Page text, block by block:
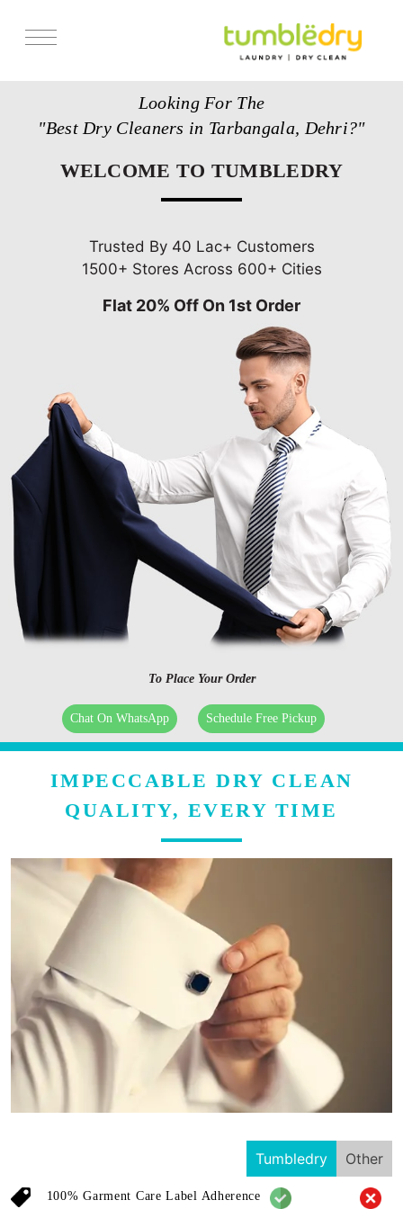
Looking For The
"Best Dry Cleaners in Tarbangala, Dehri?"
WELCOME TO TUMBLEDRY
Trusted By 40 Lac+ Customers
1500+ Stores Across 600+ Cities
Flat 20% Off On 1st Order
To Place Your Order
Chat On WhatsApp Schedule Free Pickup
IMPECCABLE DRY CLEAN
QUALITY, EVERY TIME
Tumbledry Other
100% Garment Care Label Adherence